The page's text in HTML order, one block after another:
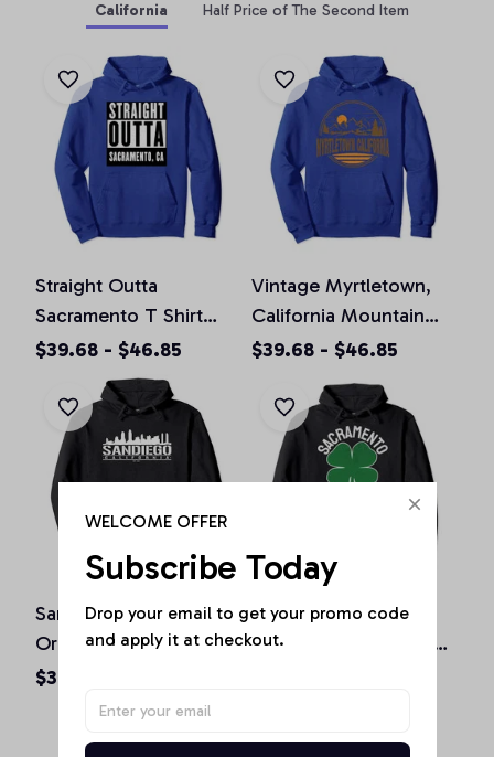
California Half Price of The Second Item
Straight Outta
Sacramento T Shirt
California Home Tee
Pullover Hoodie
$39.68 - $46.85
Vintage Myrtletown,
California Mountain
Hiking Souvenir Prin
$39.68 - $46.85
San Diego California
Original Design Classic
Look Pullover Hoodie
$36.92 - $47.95
St. Patrick's Day
Shamrock Sacramento
WELCOME OFFER
Subscribe Today
Drop your email to get your promo code
and apply it at checkout.